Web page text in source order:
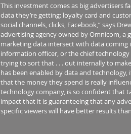
This investment comes as big advertisers
data they’re getting: loyalty card and
social channels, clicks, Facebook,” says
advertising agency owned by Omnicom, a
marketing data intersect with data
information officer, or the chief technology
trying to sort that . . . out internally to
has been enabled by data and
that the money they spend is really
technology company, is so confident that
impact that it is guaranteeing that any
specific viewers will have better results